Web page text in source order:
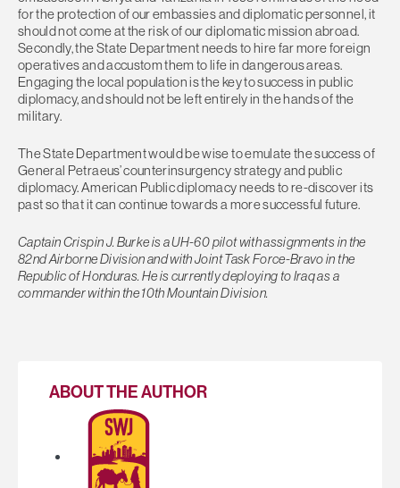
for the protection of our embassies and diplomatic personnel, it
should not come at the risk of our diplomatic mission abroad.
Secondly, the State Department needs to hire far more foreign
operatives and accustom them to life in dangerous areas.
Engaging the local population is the key to success in public
diplomacy, and should not be left entirely in the hands of the
military.
The State Department would be wise to emulate the success of
General Petraeus’ counterinsurgency strategy and public
diplomacy. American Public diplomacy needs to re-discover its
past so that it can continue towards a more successful future.
Captain Crispin J. Burke is a UH-60 pilot with assignments in the
82nd Airborne Division and with Joint Task Force-Bravo in the
Republic of Honduras. He is currently deploying to Iraq as a
commander within the 10th Mountain Division.
ABOUT THE AUTHOR